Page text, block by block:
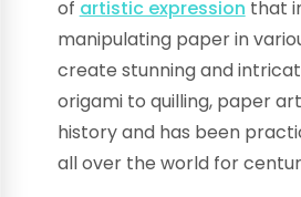
of artistic expression that
manipulating paper in
create stunning and
origami to quilling, paper
history and has been
all over the world for